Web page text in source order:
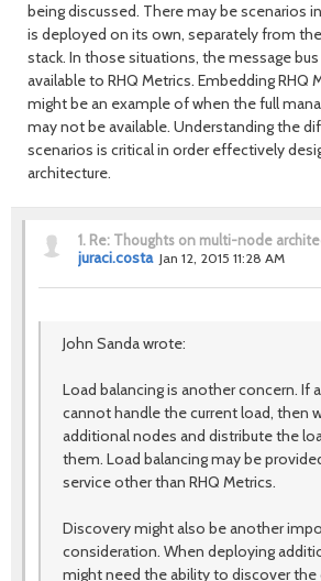
being discussed. There may be scenarios
is deployed on its own, separately from
stack. In those situations, the message
available to RHQ Metrics. Embedding RHQ
might be an example of when the full
may not be available. Understanding the
scenarios is critical in order effectively
architecture.
1. Re: Thoughts on multi-node
juraci.costa Jan 12, 2015 11:28 AM
John Sanda wrote:
Load balancing is another concern. If
cannot handle the current load, then
additional nodes and distribute the
them. Load balancing may be
service other than RHQ Metrics.
Discovery might also be another
consideration. When deploying
might need the ability to discover